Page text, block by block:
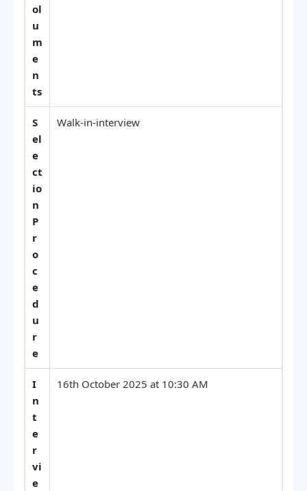
ol
u
m
e
n
ts
S
el
e
ct
io
n
P
r
o
c
e
d
u
r
e
Walk-in-interview
I
n
t
e
r
vi
e
16th October 2025 at 10:30 AM